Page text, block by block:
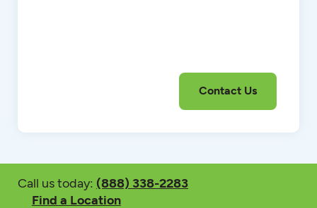
Call us today: (888) 338-2283
Find a Location